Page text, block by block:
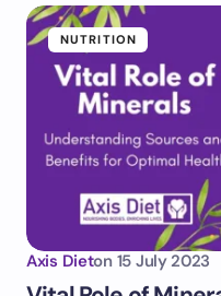
NUTRITION
Axis Dieton 15 July 2023